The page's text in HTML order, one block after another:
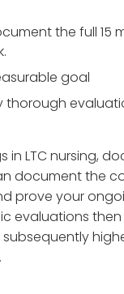
the full 15
goal
thorough
in LTC nursing,
document the
prove your
evaluations then
subsequently